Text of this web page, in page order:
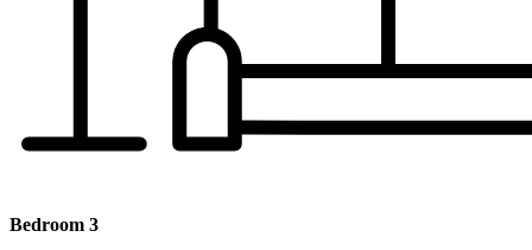
Bedroom 3